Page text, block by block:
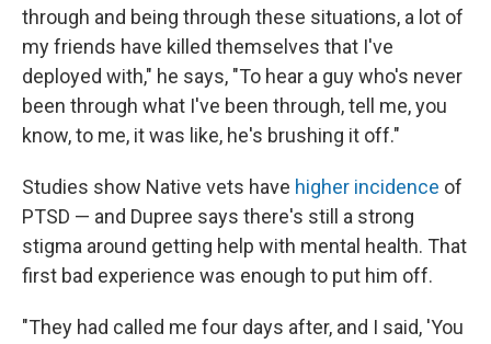
through and being through these situations, a lot of
my friends have killed themselves that I've
deployed with," he says, "To hear a guy who's never
been through what I've been through, tell me, you
know, to me, it was like, he's brushing it off."
Studies show Native vets have higher incidence of
PTSD — and Dupree says there's still a strong
stigma around getting help with mental health. That
first bad experience was enough to put him off.
"They had called me four days after, and I said, 'You